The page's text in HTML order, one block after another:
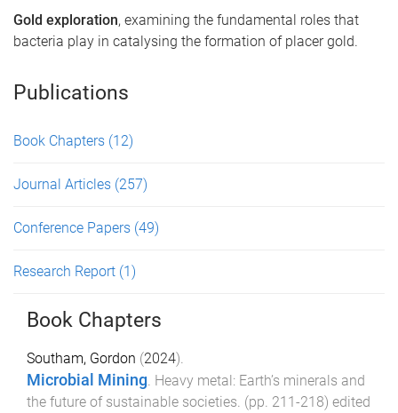
Gold exploration, examining the fundamental roles that
bacteria play in catalysing the formation of placer gold.
Publications
Book Chapters (12)
Journal Articles (257)
Conference Papers (49)
Research Report (1)
Book Chapters
Southam, Gordon (2024).
Microbial Mining Heavy metal: Earth’s minerals and
the future of sustainable societies . (pp. 211-218) edited